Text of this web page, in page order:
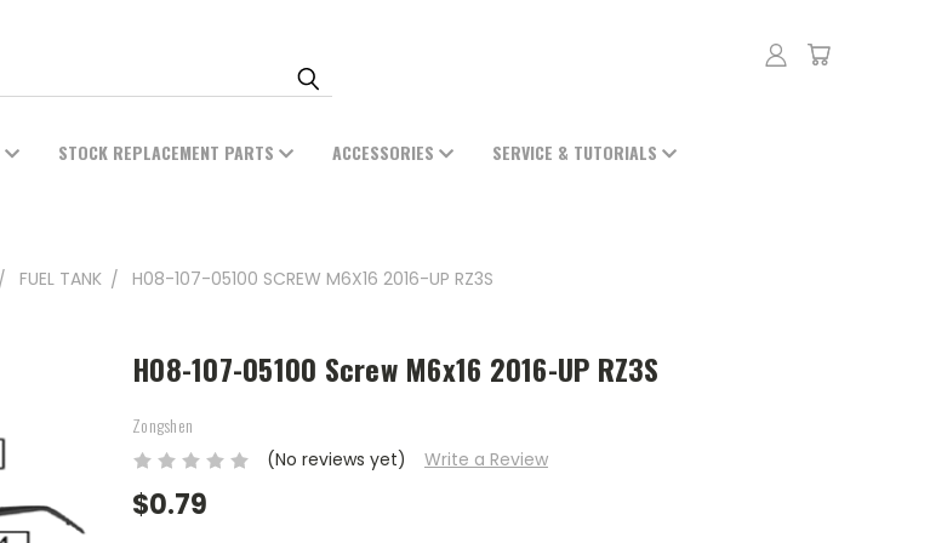
STOCK REPLACEMENT PARTS ACCESSORIES SERVICE & TUTORIALS
FUEL TANK H08-107-05100 SCREW M6X16 2016-UP RZ3S
H08-107-05100 Screw M6x16 2016-UP RZ3S
Zongshen
(No reviews yet) Write a Review
$0.79